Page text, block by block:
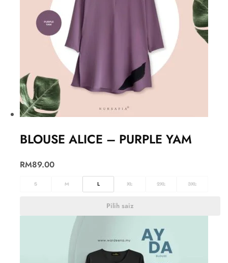
BLOUSE ALICE – PURPLE YAM
RM89.00
S M L XL 2XL 3XL
Pilih saiz